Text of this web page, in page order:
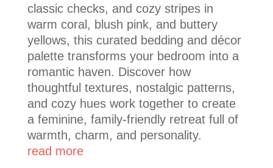
classic checks, and cozy stripes in
warm coral, blush pink, and buttery
yellows, this curated bedding and décor
palette transforms your bedroom into a
romantic haven. Discover how
thoughtful textures, nostalgic patterns,
and cozy hues work together to create
a feminine, family-friendly retreat full of
warmth, charm, and personality.
read more